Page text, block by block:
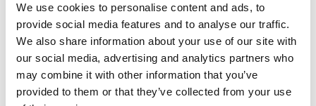
We use cookies to personalise content and ads, to
provide social media features and to analyse our traffic.
We also share information about your use of our site with
our social media, advertising and analytics partners who
may combine it with other information that you’ve
provided to them or that they’ve collected from your use
DATA SHEET Measure System
Outer Measurements (D X
W X H)
29 X 17 X 17 Cm